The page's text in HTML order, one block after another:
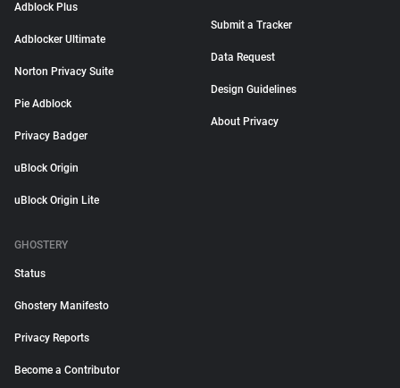
Adblock Plus
Adblocker Ultimate
Norton Privacy Suite
Pie Adblock
Privacy Badger
uBlock Origin
uBlock Origin Lite
Submit a Tracker
Data Request
Design Guidelines
About Privacy
GHOSTERY
Status
Ghostery Manifesto
Privacy Reports
Become a Contributor